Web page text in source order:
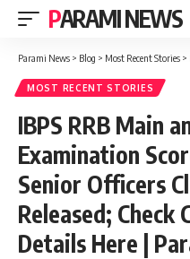
PARAMI NEWS
Parami News > Blog > Most Recent Stories >
MOST RECENT STORIES
IBPS RRB Main
Examination
Senior Officers
Released;
Details Here |